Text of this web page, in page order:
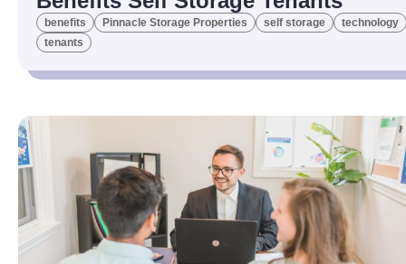
benefits Pinnacle Storage Properties self storage
technology
tenants